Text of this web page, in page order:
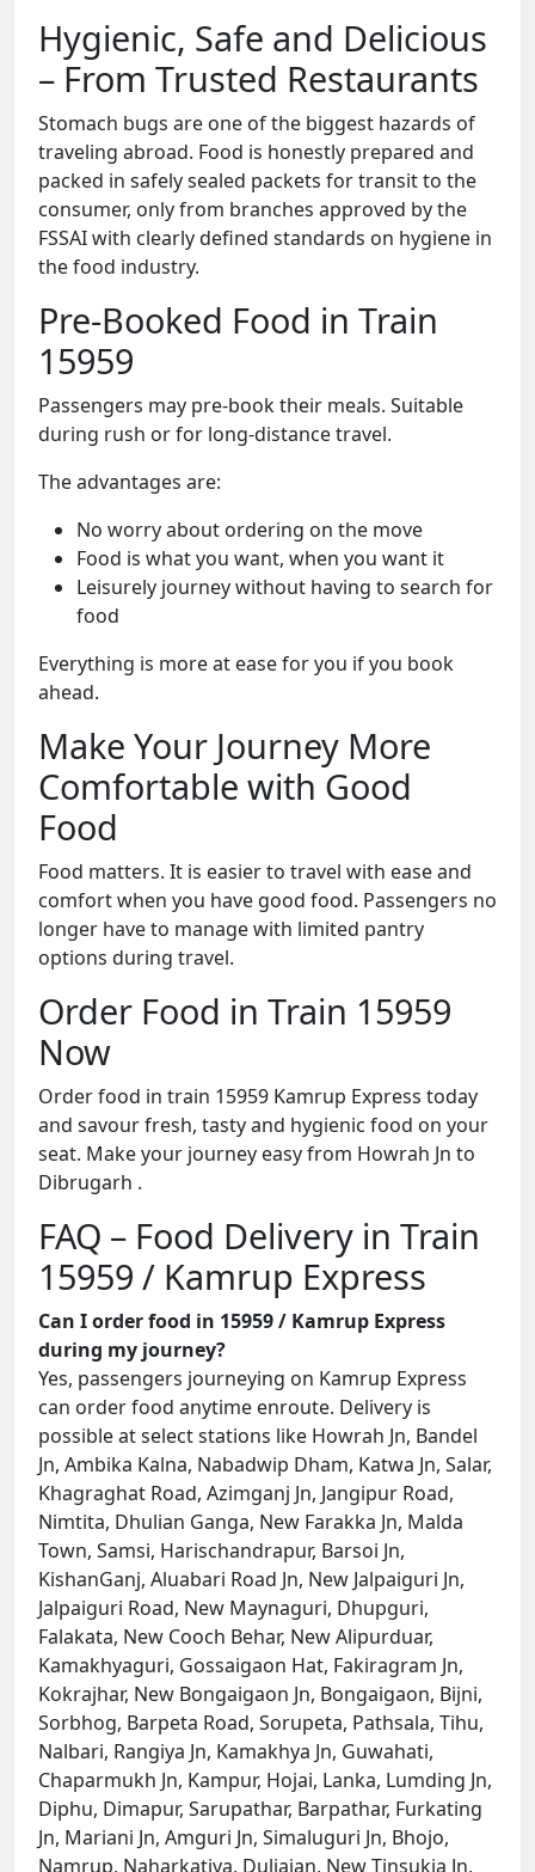
Hygienic, Safe and Delicious
– From Trusted Restaurants
Stomach bugs are one of the biggest hazards of
traveling abroad. Food is honestly prepared and
packed in safely sealed packets for transit to the
consumer, only from branches approved by the
FSSAI with clearly defined standards on hygiene in
the food industry.
Pre-Booked Food in Train
15959
Passengers may pre-book their meals. Suitable
during rush or for long-distance travel.
The advantages are:
No worry about ordering on the move
Food is what you want, when you want it
Leisurely journey without having to search for
food
Everything is more at ease for you if you book
ahead.
Make Your Journey More
Comfortable with Good
Food
Food matters. It is easier to travel with ease and
comfort when you have good food. Passengers no
longer have to manage with limited pantry
options during travel.
Order Food in Train 15959
Now
Order food in train 15959 Kamrup Express today
and savour fresh, tasty and hygienic food on your
seat. Make your journey easy from Howrah Jn to
Dibrugarh .
FAQ – Food Delivery in Train
15959 / Kamrup Express
Can I order food in 15959 / Kamrup Express
during my journey?
Yes, passengers journeying on Kamrup Express
can order food anytime enroute. Delivery is
possible at select stations like Howrah Jn, Bandel
Jn, Ambika Kalna, Nabadwip Dham, Katwa Jn, Salar,
Khagraghat Road, Azimganj Jn, Jangipur Road,
Nimtita, Dhulian Ganga, New Farakka Jn, Malda
Town, Samsi, Harischandrapur, Barsoi Jn,
KishanGanj, Aluabari Road Jn, New Jalpaiguri Jn,
Jalpaiguri Road, New Maynaguri, Dhupguri,
Falakata, New Cooch Behar, New Alipurduar,
Kamakhyaguri, Gossaigaon Hat, Fakiragram Jn,
Kokrajhar, New Bongaigaon Jn, Bongaigaon, Bijni,
Sorbhog, Barpeta Road, Sorupeta, Pathsala, Tihu,
Nalbari, Rangiya Jn, Kamakhya Jn, Guwahati,
Chaparmukh Jn, Kampur, Hojai, Lanka, Lumding Jn,
Diphu, Dimapur, Sarupathar, Barpathar, Furkating
Jn, Mariani Jn, Amguri Jn, Simaluguri Jn, Bhojo,
Namrup, Naharkatiya, Duliajan, New Tinsukia Jn,